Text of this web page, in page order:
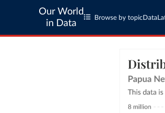
Our World
in Data
Browse by topic Data